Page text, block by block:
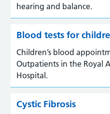
hearing and balance.
Blood tests for
Children’s blood
Outpatients in the Royal
Hospital.
Cystic Fibrosis